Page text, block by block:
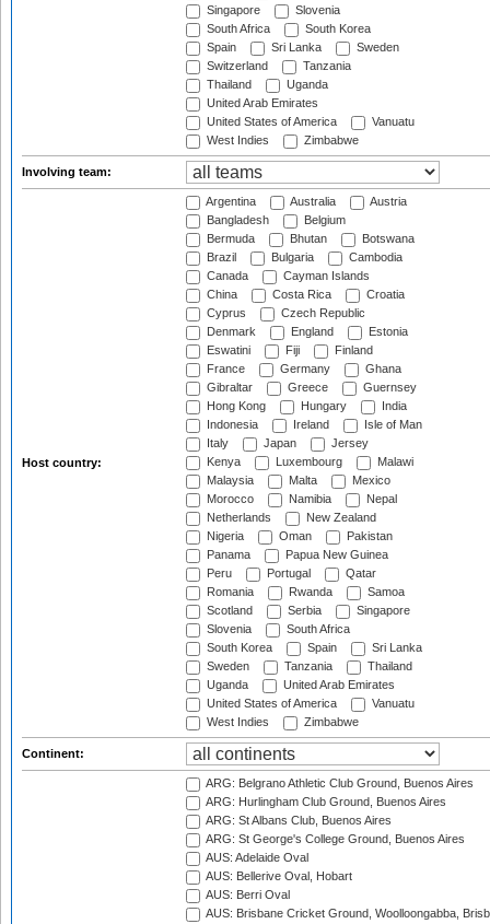
Singapore
Slovenia
South Africa
South Korea
Spain
Sri Lanka
Sweden
Switzerland
Tanzania
Thailand
Uganda
United Arab Emirates
United States of America
Vanuatu
West Indies
Zimbabwe
Involving team:
Host country:
Argentina Australia
Austria
Bangladesh
Belgium
Bermuda
Bhutan
Botswana
Brazil
Bulgaria
Cambodia
Canada
Cayman Islands
China
Costa Rica
Croatia
Cyprus
Czech Republic
Denmark
England
Estonia
Eswatini
Fiji
Finland
France
Germany
Ghana
Gibraltar
Greece
Guernsey
Hong Kong
Hungary
India
Indonesia
Ireland
Isle of Man
Italy
Japan
Jersey
Kenya
Luxembourg
Malawi
Malaysia
Malta
Mexico
Morocco
Namibia
Nepal
Netherlands
New Zealand
Nigeria
Oman
Pakistan
Panama
Papua New Guinea
Peru
Portugal
Qatar
Romania
Rwanda
Samoa
Scotland
Serbia
Singapore
Slovenia
South Africa
South Korea
Spain
Sri Lanka
Sweden
Tanzania
Thailand
Uganda
United Arab Emirates
United States of America
Vanuatu
West Indies
Zimbabwe
Continent:
ARG: Belgrano Athletic Club Ground, Buenos Aires
ARG: Hurlingham Club Ground, Buenos Aires
ARG: St Albans Club, Buenos Aires
ARG: St George's College Ground, Buenos Aires
AUS: Adelaide Oval
AUS: Bellerive Oval, Hobart
AUS: Berri Oval
AUS: Brisbane Cricket Ground, Woolloongabba,